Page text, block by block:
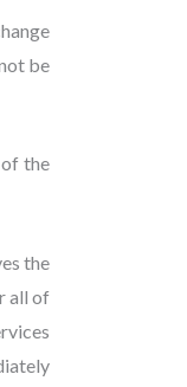
be
the
the
all of